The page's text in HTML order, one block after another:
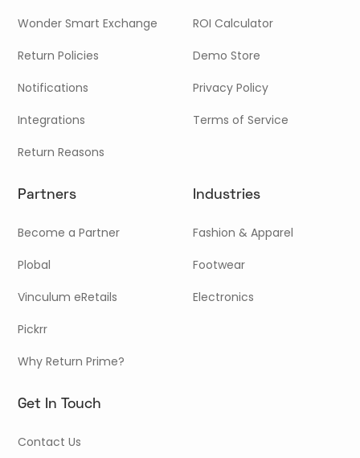
Wonder Smart Exchange
Return Policies
Notifications
Integrations
Return Reasons
ROI Calculator
Demo Store
Privacy Policy
Terms of Service
Partners
Become a Partner
Plobal
Vinculum eRetails
Pickrr
Why Return Prime?
Industries
Fashion & Apparel
Footwear
Electronics
Get In Touch
Contact Us